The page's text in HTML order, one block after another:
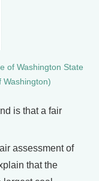
of Washington State
Washington)
is that a fair
assessment of
that the